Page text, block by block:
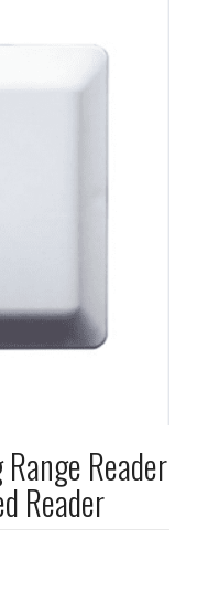
Reader
Reader